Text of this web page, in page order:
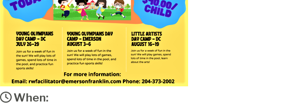
When: